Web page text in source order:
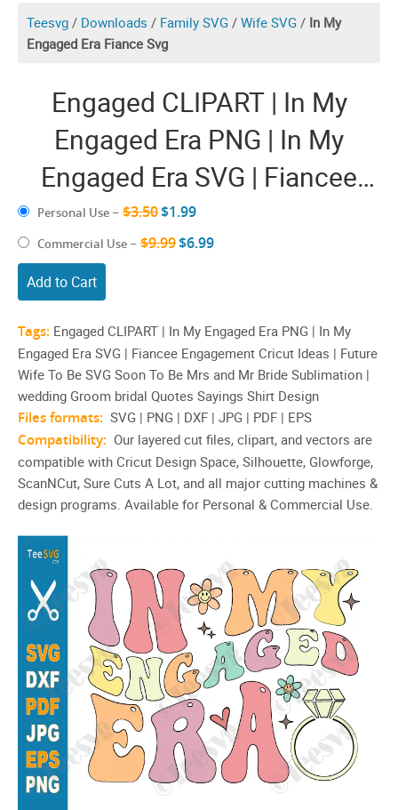
Teesvg / Downloads / Family SVG / Wife SVG / In My
Engaged Era Fiance Svg
Engaged CLIPART | In My
Engaged Era PNG | In My
Engaged Era SVG | Fiancee
Engagement Cricut Ideas |
Future Wife To Be SVG Soon
To Be Mrs and Mr Bride
Sublimation | Groom bridal
Quotes Sayings Shirt Design
Personal Use – $3.50$1.99
Commercial Use – $9.99$6.99
Add to Cart
Tags: Engaged CLIPART | In My Engaged Era PNG | In My
Engaged Era SVG | Fiancee Engagement Cricut Ideas | Future
Wife To Be SVG Soon To Be Mrs and Mr Bride Sublimation |
wedding Groom bridal Quotes Sayings Shirt Design
Files formats: SVG | PNG | DXF | JPG | PDF | EPS
Compatibility: Our layered cut files, clipart, and vectors are
compatible with Cricut Design Space, Silhouette, Glowforge,
ScanNCut, Sure Cuts A Lot, and all major cutting machines &
design programs. Available for Personal & Commercial Use.